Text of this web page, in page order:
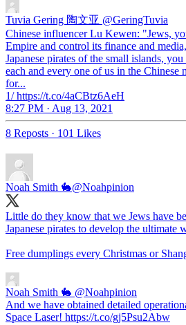
Tuvia Gering 陶文亚 @GeringTuvia
Chinese influencer Lu Kewen: "Jews,
Empire and control its finance and
Japanese pirates of the small islands,
each and every one of us in the
for...
1/ https://t.co/4aCBtz6AeH
8:27 PM · Aug 13, 2021
8 Reposts · 101 Likes
Noah Smith 🐇@Noahpinion
Little do they know that we Jews have
Japanese pirates to develop the ultimate
Free dumplings every Christmas or
Noah Smith 🐇 @Noahpinion
And we have obtained detailed
Space Laser! https://t.co/gj5Psu2Abw